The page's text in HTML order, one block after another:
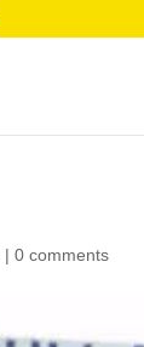
| 0 comments